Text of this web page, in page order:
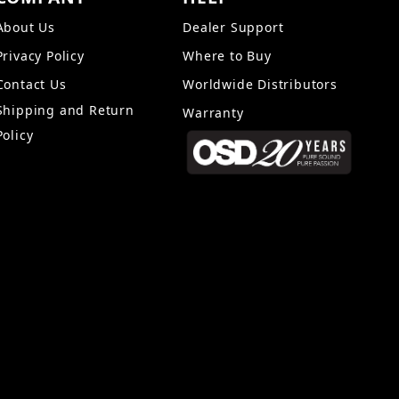
Us
Policy
Us
and Return
Dealer Support
Where to Buy
Worldwide Distributors
Warranty